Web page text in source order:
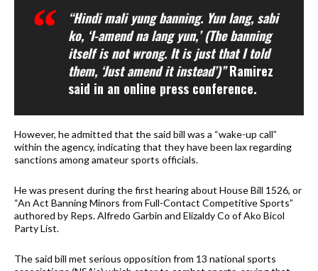
“Hindi mali yung banning. Yun lang, sabi
ko, ‘I-amend na lang yun,’ (The banning
itself is not wrong. It is just that I told
them, ‘Just amend it instead’)”Ramirez
said in an online press conference.
However, he admitted that the said bill was a “wake-up call”
within the agency, indicating that they have been lax regarding
sanctions among amateur sports officials.
He was present during the first hearing about House Bill 1526, or
“An Act Banning Minors from Full-Contact Competitive Sports”
authored by Reps. Alfredo Garbin and Elizaldy Co of Ako Bicol
Party List.
The said bill met serious opposition from 13 national sports